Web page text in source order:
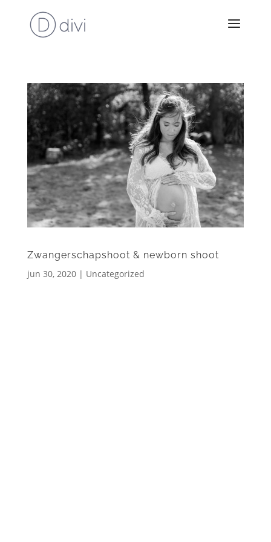
Zwangerschapshoot & newborn shoot
jun 30, 2020| Uncategorized